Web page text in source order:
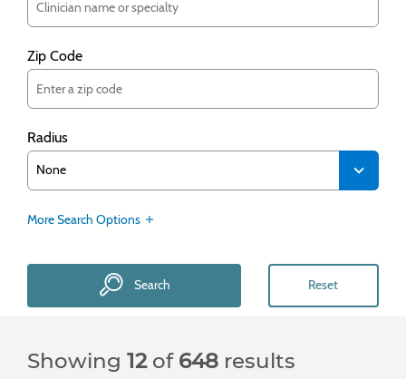
Zip Code
Radius
Search Reset
More Search Options
Showing 12of 648 results